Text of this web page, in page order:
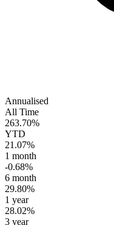
Annualised
All Time
263.70%
YTD
21.07%
1 month
-0.68%
6 month
29.80%
1 year
28.02%
3 year